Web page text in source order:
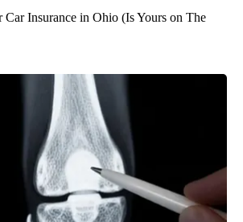
Car Insurance in Ohio (Is Yours on The